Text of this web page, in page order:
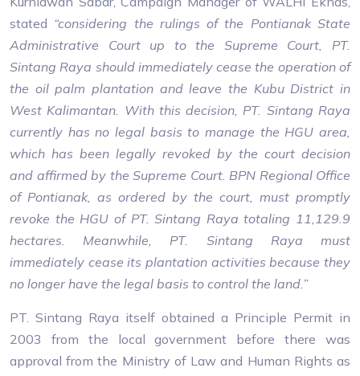
stated “considering the rulings of the Pontianak State
Administrative Court up to the Supreme Court, PT.
Sintang Raya should immediately cease the operation of
the oil palm plantation and leave the Kubu District in
West Kalimantan. With this decision, PT. Sintang Raya
currently has no legal basis to manage the HGU area,
which has been legally revoked by the court decision
and affirmed by the Supreme Court. BPN Regional Office
of Pontianak, as ordered by the court, must promptly
revoke the HGU of PT. Sintang Raya totaling 11,129.9
hectares. Meanwhile, PT. Sintang Raya must
immediately cease its plantation activities because they
no longer have the legal basis to control the land.”
PT. Sintang Raya itself obtained a Principle Permit in
2003 from the local government before there was
approval from the Ministry of Law and Human Rights as